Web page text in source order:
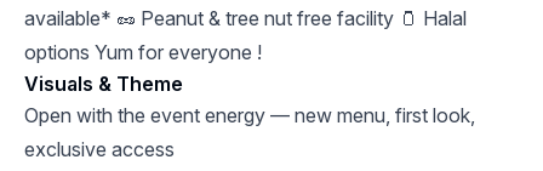
available* 🥜 Peanut & tree nut free facility 🫙 Halal
options Yum for everyone !
Visuals & Theme
Open with the event energy — new menu, first look,
exclusive access